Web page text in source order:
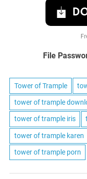
File
Tower of Trample
tower of trample
tower of trample iris
tower of trample karen
tower of trample porn